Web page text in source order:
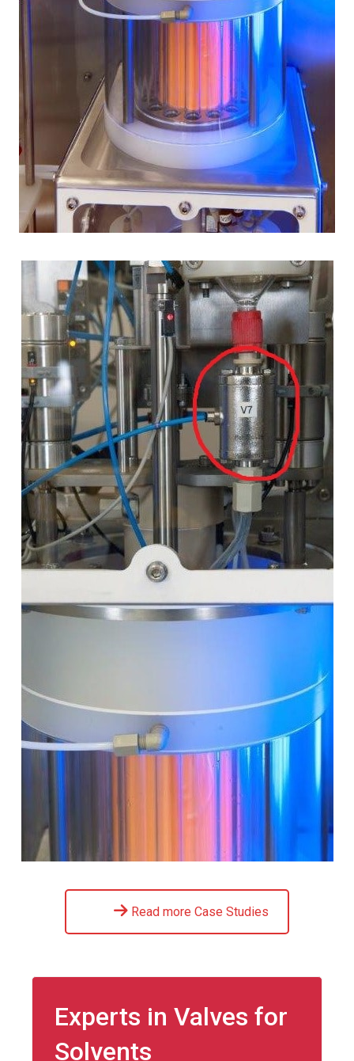
Read more Case Studies
Experts in Valves for
Solvents